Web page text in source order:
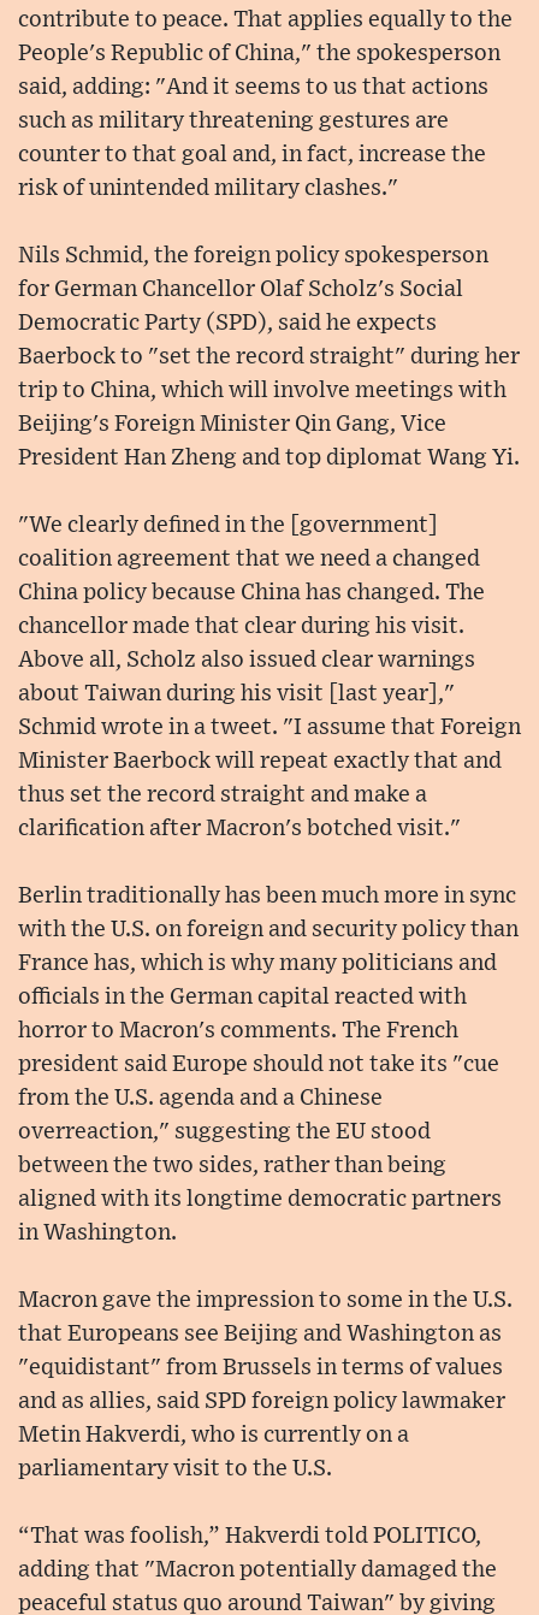
contribute to peace. That applies equally to the
People's Republic of China," the spokesperson
said, adding: "And it seems to us that actions
such as military threatening gestures are
counter to that goal and, in fact, increase the
risk of unintended military clashes."
Nils Schmid, the foreign policy spokesperson
for German Chancellor Olaf Scholz's Social
Democratic Party (SPD), said he expects
Baerbock to "set the record straight" during her
trip to China, which will involve meetings with
Beijing's Foreign Minister Qin Gang, Vice
President Han Zheng and top diplomat Wang Yi.
"We clearly defined in the [government]
coalition agreement that we need a changed
China policy because China has changed. The
chancellor made that clear during his visit.
Above all, Scholz also issued clear warnings
about Taiwan during his visit [last year],"
Schmid wrote in a tweet. "I assume that Foreign
Minister Baerbock will repeat exactly that and
thus set the record straight and make a
clarification after Macron's botched visit."
Berlin traditionally has been much more in sync
with the U.S. on foreign and security policy than
France has, which is why many politicians and
officials in the German capital reacted with
horror to Macron's comments. The French
president said Europe should not take its "cue
from the U.S. agenda and a Chinese
overreaction," suggesting the EU stood
between the two sides, rather than being
aligned with its longtime democratic partners
in Washington.
Macron gave the impression to some in the U.S.
that Europeans see Beijing and Washington as
"equidistant" from Brussels in terms of values
and as allies, said SPD foreign policy lawmaker
Metin Hakverdi, who is currently on a
parliamentary visit to the U.S.
“That was foolish,” Hakverdi told POLITICO,
adding that "Macron potentially damaged the
peaceful status quo around Taiwan" by giving